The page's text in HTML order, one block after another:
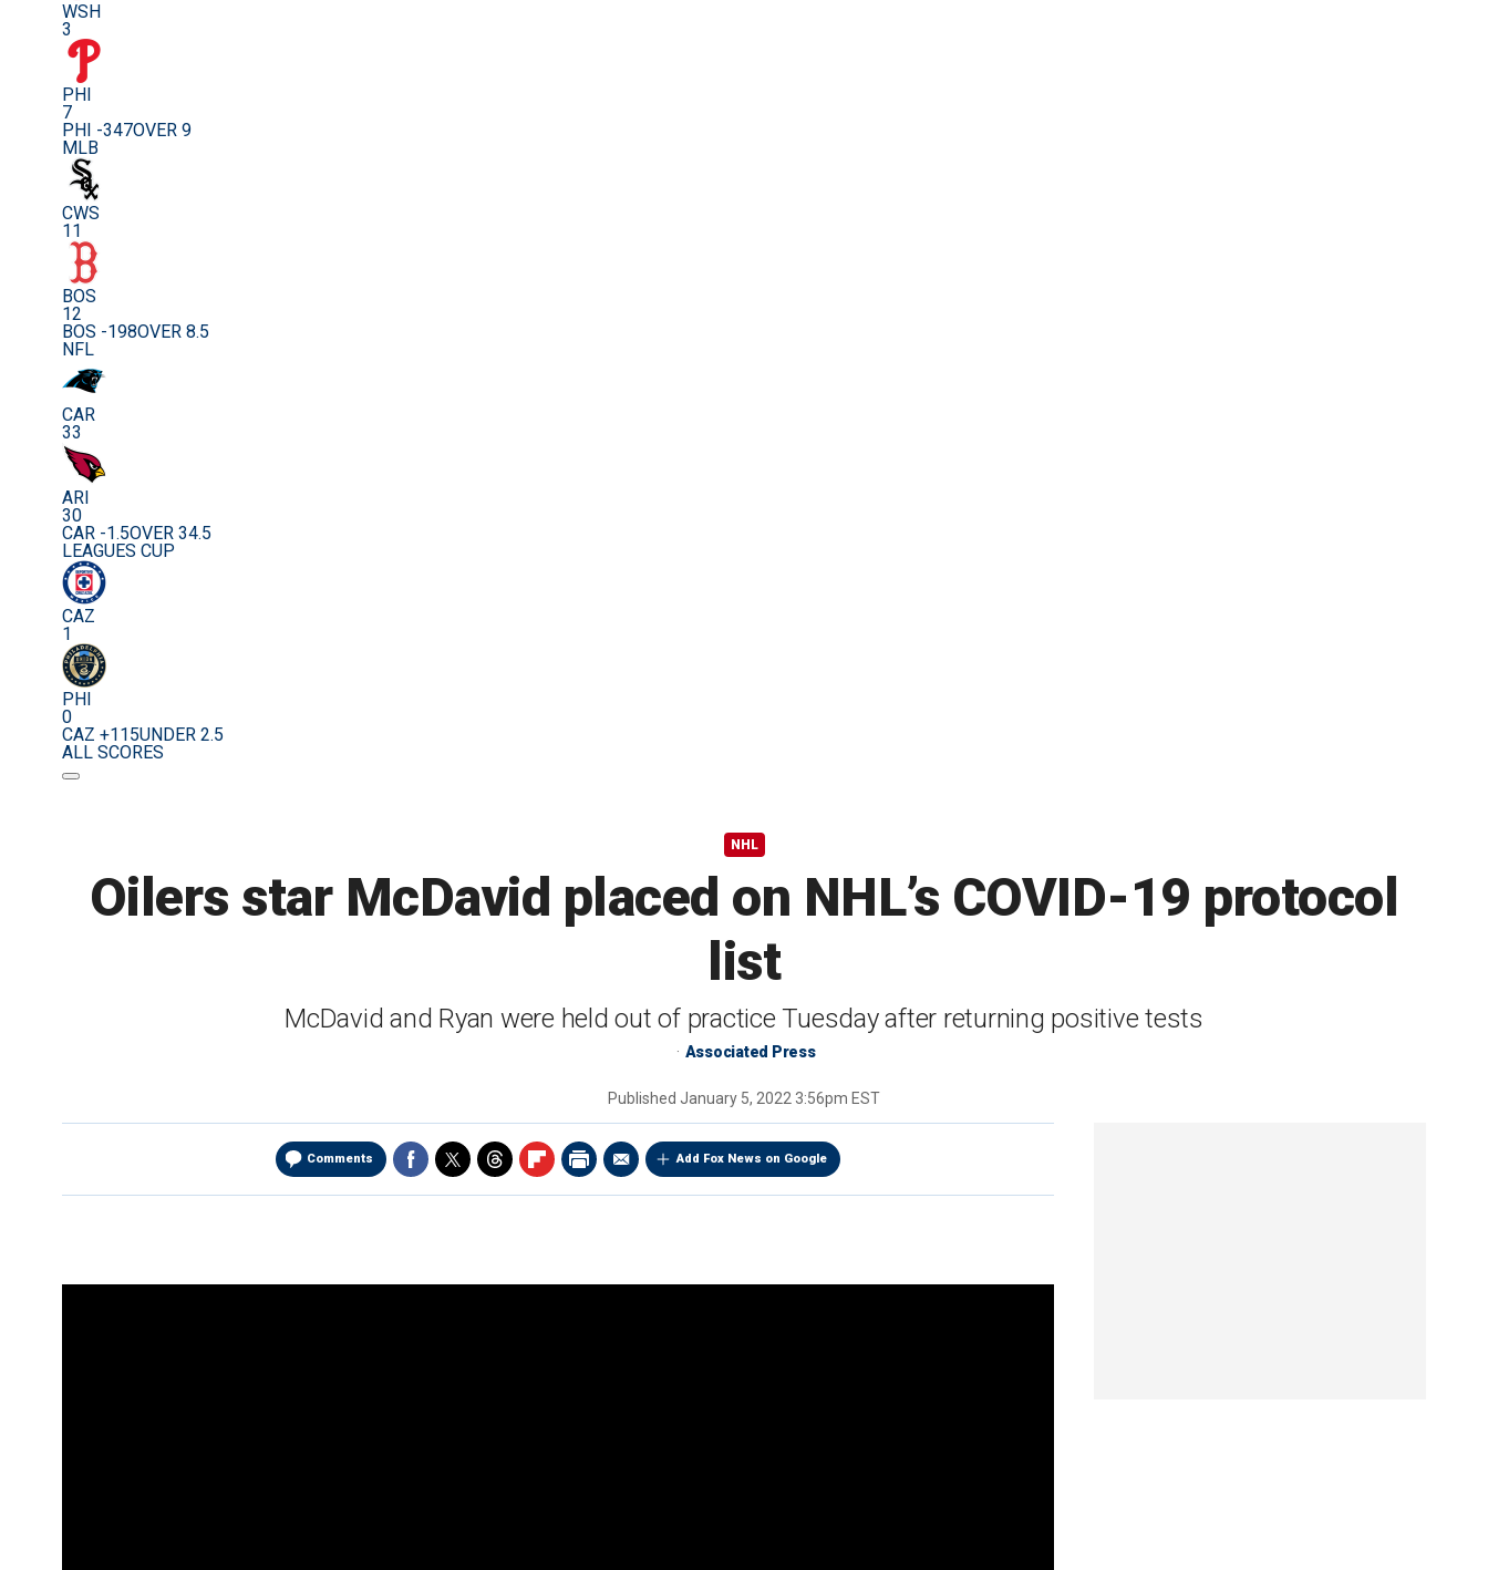
WSH
3
PHI
7
PHI -347OVER 9
MLB
CWS
11
BOS
12
BOS -198OVER 8.5
NFL
CAR
33
ARI
30
CAR -1.5OVER 34.5
LEAGUES CUP
CAZ
1
PHI
0
CAZ +115UNDER 2.5
ALL SCORES
NHL
Oilers star McDavid placed on NHL’s COVID-19 protocol
list
McDavid and Ryan were held out of practice Tuesday after returning positive tests
Associated Press
Published January 5, 2022 3:56pm EST
Comments Add Fox News on Google